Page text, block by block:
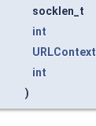
socklen_t
int
URLContext
int
)